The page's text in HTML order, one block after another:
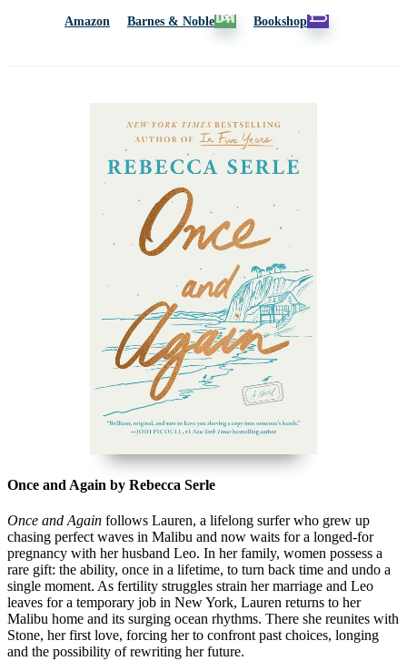
Amazon Barnes & Noble Bookshop
Once and Again by Rebecca Serle
Once and Again follows Lauren, a lifelong surfer who grew up
chasing perfect waves in Malibu and now waits for a longed-for
pregnancy with her husband Leo. In her family, women possess a
rare gift: the ability, once in a lifetime, to turn back time and undo a
single moment. As fertility struggles strain her marriage and Leo
leaves for a temporary job in New York, Lauren returns to her
Malibu home and its surging ocean rhythms. There she reunites with
Stone, her first love, forcing her to confront past choices, longing
and the possibility of rewriting her future.